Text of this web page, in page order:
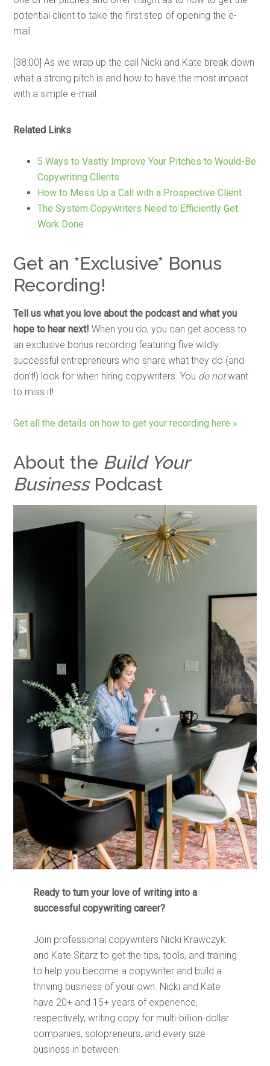
potential client to take the first step of opening the e-
mail.
[38:00] As we wrap up the call Nicki and Kate break down
what a strong pitch is and how to have the most impact
with a simple e-mail.
Related Links
5 Ways to Vastly Improve Your Pitches to Would-Be
Copywriting Clients
How to Mess Up a Call with a Prospective Client
The System Copywriters Need to Efficiently Get
Work Done
Get an *Exclusive* Bonus
Recording!
Tell us what you love about the podcast and what you
hope to hear next!When you do, you can get access to
an exclusive bonus recording featuring five wildly
successful entrepreneurs who share what they do (and
don’t!) look for when hiring copywriters. You do notwant
to miss it!
Get all the details on how to get your recording here »
About the Build Your
Business Podcast
Ready to turn your love of writing into a
successful copywriting career?
Join professional copywriters Nicki Krawczyk
and Kate Sitarz to get the tips, tools, and training
to help you become a copywriter and build a
thriving business of your own. Nicki and Kate
have 20+ and 15+ years of experience,
respectively, writing copy for multi-billion-dollar
companies, solopreneurs, and every size
business in between.